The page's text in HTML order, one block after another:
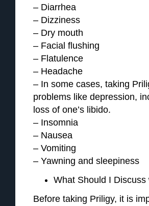
– Diarrhea
– Dizziness
– Dry mouth
– Facial flushing
– Flatulence
– Headache
– In some cases, taking
problems like depression,
loss of one’s libido.
– Insomnia
– Nausea
– Vomiting
– Yawning and sleepiness
What Should I
Before taking Priligy, it is